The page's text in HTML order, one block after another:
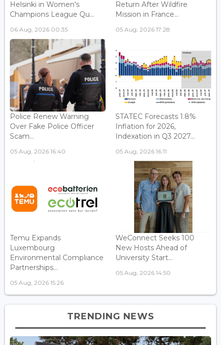
Helsinki in Women's
Champions League Qu...
06 Aug, 2026 00:35
Return After Wildfire
Mission in France...
05 Aug, 2026 17:28
Police Renew Warning
Over Fake Police Officer
Scam...
05 Aug, 2026 16:40
STATEC Forecasts 1.8%
Inflation for 2026,
Indexation in Q3 2027...
05 Aug, 2026 16:11
Temu Expands
Luxembourg
Environmental Compliance
Partnerships...
05 Aug, 2026 15:26
WeConnect Seeks 100
New Hosts Ahead of
University Start...
05 Aug, 2026 14:50
TRENDING NEWS